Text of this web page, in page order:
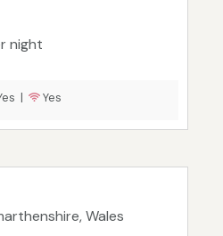
night
| Yes
Wales